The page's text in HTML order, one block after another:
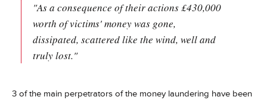
"As a consequence of their actions £430,000
worth of victims' money was gone,
dissipated, scattered like the wind, well and
truly lost."
3 of the main perpetrators of the money laundering have been